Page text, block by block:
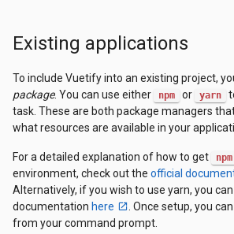
Existing applications
To include Vuetify into an existing project,
package. You can use either npm or yarn
task. These are both package managers
what resources are available in your
For a detailed explanation of how to get npm
environment, check out the official
Alternatively, if you wish to use yarn, you
documentation here
. Once setup, you
from your command prompt.